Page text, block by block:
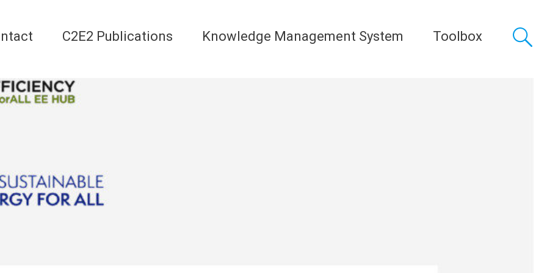
C2E2 Publications Knowledge Management System Toolbox